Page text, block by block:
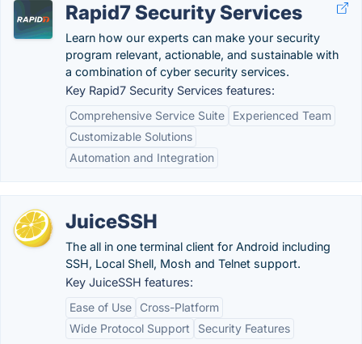
Rapid7 Security Services
Learn how our experts can make your security
program relevant, actionable, and sustainable with
a combination of cyber security services.
Key Rapid7 Security Services features:
Comprehensive Service Suite
Experienced Team
Customizable Solutions
Automation and Integration
JuiceSSH
The all in one terminal client for Android including
SSH, Local Shell, Mosh and Telnet support.
Key JuiceSSH features:
Ease of Use
Cross-Platform
Wide Protocol Support
Security Features